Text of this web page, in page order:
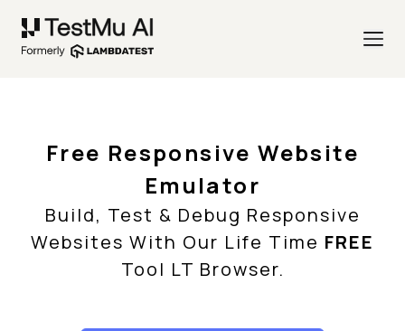
Free Responsive Website
Emulator
Build, Test & Debug Responsive
Websites With Our Life Time FREE
Tool LT Browser.